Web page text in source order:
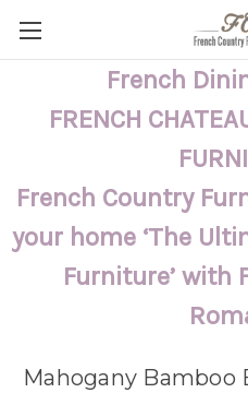
French
FRENCH
French Country
your home ‘The
Furniture’ with
Mahogany Bamboo